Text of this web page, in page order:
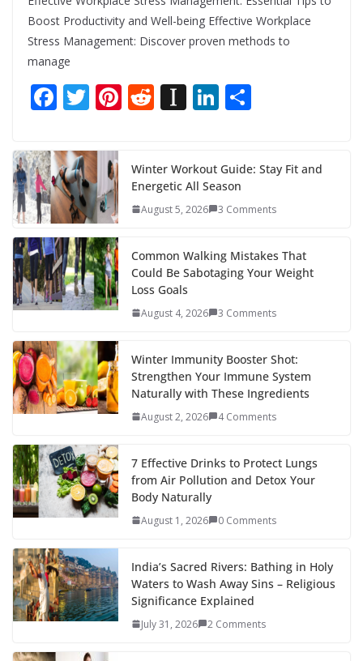
Boost Productivity and Well-being Effective Workplace
Stress Management: Discover proven methods to
manage
F
e
b
o
o
k
T
itt
er
Pi
e
st
R
di
t
In
p
a
er
Li
e
dI
e
Winter Workout Guide: Stay Fit and
Energetic All Season
August 5, 2026 3 Comments
Common Walking Mistakes That
Could Be Sabotaging Your Weight
Loss Goals
August 4, 2026 3 Comments
Winter Immunity Booster Shot:
Strengthen Your Immune System
Naturally with These Ingredients
August 2, 2026 4 Comments
7 Effective Drinks to Protect Lungs
from Air Pollution and Detox Your
Body Naturally
August 1, 2026 0 Comments
India’s Sacred Rivers: Bathing in Holy
Waters to Wash Away Sins – Religious
Significance Explained
July 31, 2026 2 Comments